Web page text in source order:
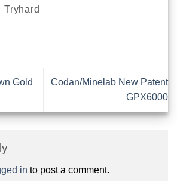
Tryhard
Gold
Codan/Minelab New Patent
GPX6000
in to post a comment.